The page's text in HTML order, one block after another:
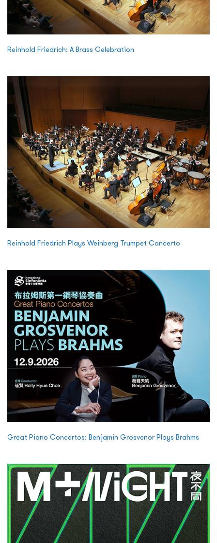
Reinhold Friedrich: A Brass Celebration
Reinhold Friedrich Plays Weinberg Trumpet Concerto
Great Piano Concertos: Benjamin Grosvenor Plays Brahms